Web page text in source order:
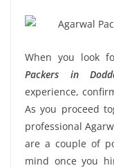
When you look
Packers in
experience,
As you proceed
professional
are a couple of
mind once you